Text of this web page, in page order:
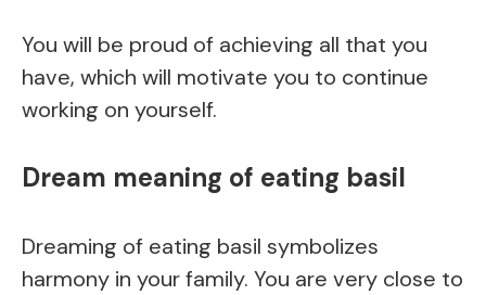
You will be proud of achieving all that you
have, which will motivate you to continue
working on yourself.
Dream meaning of eating basil
Dreaming of eating basil symbolizes
harmony in your family. You are very close to